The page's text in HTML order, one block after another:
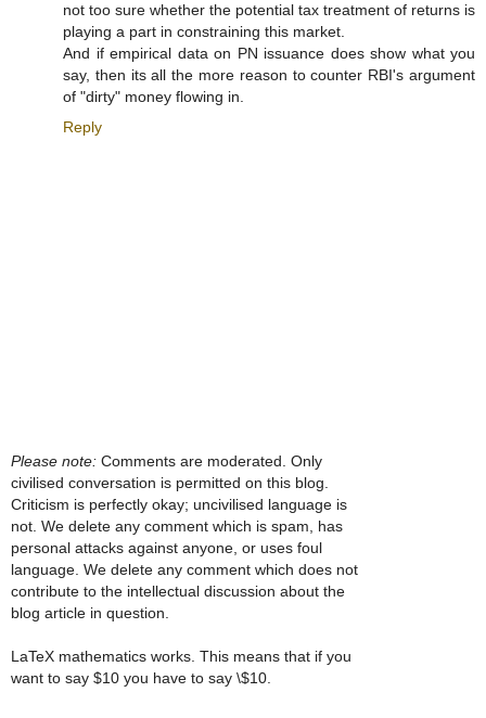
not too sure whether the potential tax treatment of returns is
playing a part in constraining this market.
And if empirical data on PN issuance does show what you
say, then its all the more reason to counter RBI's argument
of "dirty" money flowing in.
Reply
Please note: Comments are moderated. Only
civilised conversation is permitted on this blog.
Criticism is perfectly okay; uncivilised language is
not. We delete any comment which is spam, has
personal attacks against anyone, or uses foul
language. We delete any comment which does not
contribute to the intellectual discussion about the
blog article in question.
LaTeX mathematics works. This means that if you
want to say $10 you have to say \$10.